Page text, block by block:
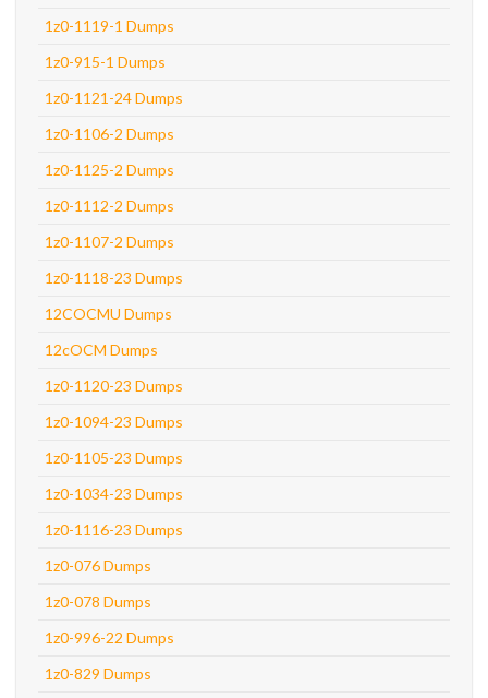
1z0-1119-1 Dumps
1z0-915-1 Dumps
1z0-1121-24 Dumps
1z0-1106-2 Dumps
1z0-1125-2 Dumps
1z0-1112-2 Dumps
1z0-1107-2 Dumps
1z0-1118-23 Dumps
12COCMU Dumps
12cOCM Dumps
1z0-1120-23 Dumps
1z0-1094-23 Dumps
1z0-1105-23 Dumps
1z0-1034-23 Dumps
1z0-1116-23 Dumps
1z0-076 Dumps
1z0-078 Dumps
1z0-996-22 Dumps
1z0-829 Dumps